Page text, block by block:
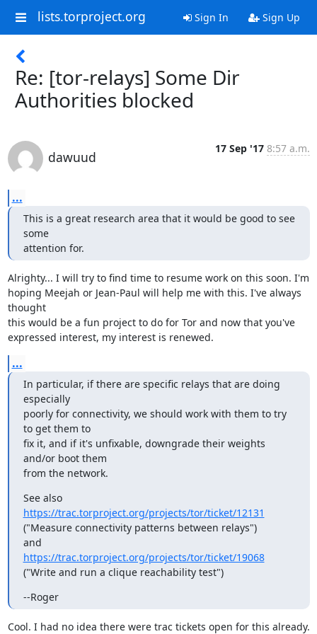
lists.torproject.org Sign In Sign Up
Re: [tor-relays] Some Dir
Authorities blocked
dawuud
17 Sep '17 8:57 a.m.
...
This is a great research area that it would be good to see
some
attention for.
Alrighty... I will try to find time to resume work on this soon. I'm
hoping Meejah or Jean-Paul will help me with this. I've always
thought
this would be a fun project to do for Tor and now that you've
expressed interest, my interest is renewed.
...
In particular, if there are specific relays that are doing
especially
poorly for connectivity, we should work with them to try
to get them to
fix it, and if it's unfixable, downgrade their weights
and/or boot them
from the network.
See also
https://trac.torproject.org/projects/tor/ticket/12131
("Measure connectivity patterns between relays")
https://trac.torproject.org/projects/tor/ticket/19068
("Write and run a clique reachability test")
--Roger
Cool. I had no idea there were trac tickets open for this already.